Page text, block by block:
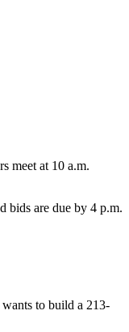
meet at 10 a.m.
bids are due by 4 p.m.
to build a 213-